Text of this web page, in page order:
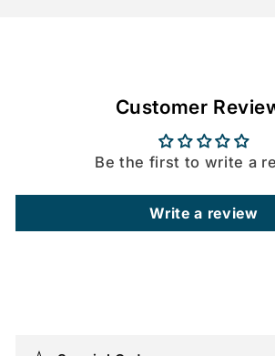
Customer
Be the first to write a
Write a review